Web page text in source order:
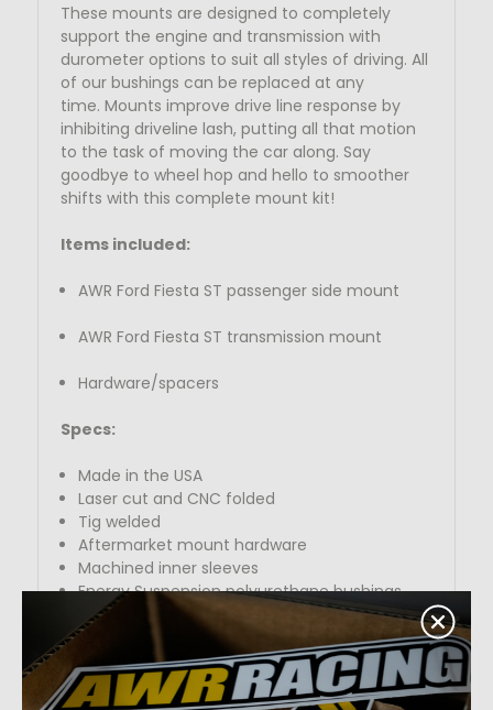
These mounts are designed to completely
support the engine and transmission with
durometer options to suit all styles of driving. All
of our bushings can be replaced at any
time. Mounts improve drive line response by
inhibiting driveline lash, putting all that motion
to the task of moving the car along. Say
goodbye to wheel hop and hello to smoother
shifts with this complete mount kit!
Items included:
AWR Ford Fiesta ST passenger side mount
AWR Ford Fiesta ST transmission mount
Hardware/spacers
Specs:
Made in the USA
Laser cut and CNC folded
Tig welded
Aftermarket mount hardware
Machined inner sleeves
Energy Suspension polyurethane bushings
Powder coated black, red, or silver
What durometer is best for you?